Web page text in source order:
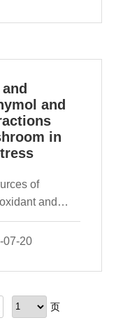
anti-colon
and
in
of
and
identified
(864 bp)
20
页